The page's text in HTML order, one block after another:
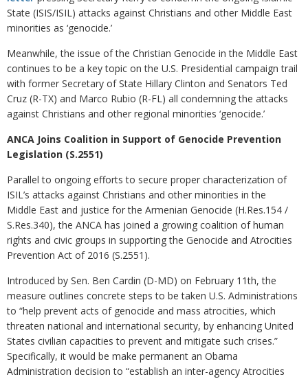
State (ISIS/ISIL) attacks against Christians and other Middle East
minorities as ‘genocide.’
Meanwhile, the issue of the Christian Genocide in the Middle East
continues to be a key topic on the U.S. Presidential campaign trail
with former Secretary of State Hillary Clinton and Senators Ted
Cruz (R-TX) and Marco Rubio (R-FL) all condemning the attacks
against Christians and other regional minorities ‘genocide.’
ANCA Joins Coalition in Support of Genocide Prevention
Legislation (S.2551)
Parallel to ongoing efforts to secure proper characterization of
ISIL’s attacks against Christians and other minorities in the
Middle East and justice for the Armenian Genocide (H.Res.154 /
S.Res.340), the ANCA has joined a growing coalition of human
rights and civic groups in supporting the Genocide and Atrocities
Prevention Act of 2016 (S.2551).
Introduced by Sen. Ben Cardin (D-MD) on February 11th, the
measure outlines concrete steps to be taken U.S. Administrations
to “help prevent acts of genocide and mass atrocities, which
threaten national and international security, by enhancing United
States civilian capacities to prevent and mitigate such crises.”
Specifically, it would be make permanent an Obama
Administration decision to “establish an inter-agency Atrocities